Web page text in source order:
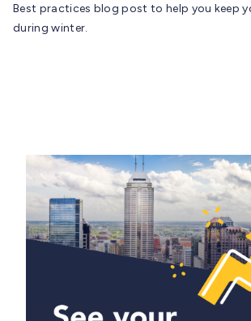
Best practices blog post to help you keep
during winter.